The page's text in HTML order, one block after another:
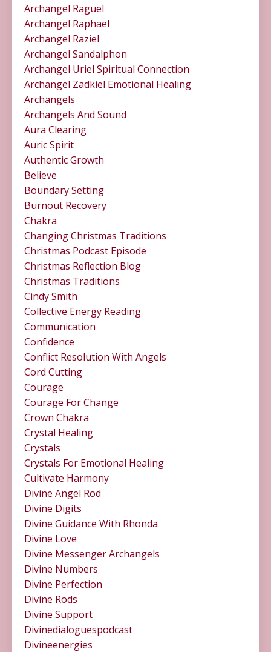
Archangel Raguel
Archangel Raphael
Archangel Raziel
Archangel Sandalphon
Archangel Uriel Spiritual Connection
Archangel Zadkiel Emotional Healing
Archangels
Archangels And Sound
Aura Clearing
Auric Spirit
Authentic Growth
Believe
Boundary Setting
Burnout Recovery
Chakra
Changing Christmas Traditions
Christmas Podcast Episode
Christmas Reflection Blog
Christmas Traditions
Cindy Smith
Collective Energy Reading
Communication
Confidence
Conflict Resolution With Angels
Cord Cutting
Courage
Courage For Change
Crown Chakra
Crystal Healing
Crystals
Crystals For Emotional Healing
Cultivate Harmony
Divine Angel Rod
Divine Digits
Divine Guidance With Rhonda
Divine Love
Divine Messenger Archangels
Divine Numbers
Divine Perfection
Divine Rods
Divine Support
Divinedialoguespodcast
Divineenergies